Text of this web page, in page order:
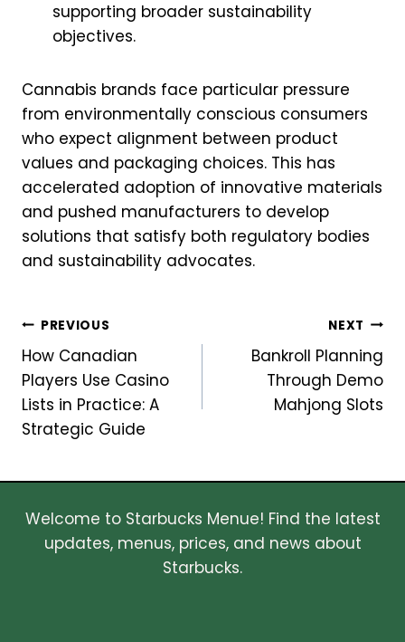
supporting broader sustainability
objectives.
Cannabis brands face particular pressure
from environmentally conscious consumers
who expect alignment between product
values and packaging choices. This has
accelerated adoption of innovative materials
and pushed manufacturers to develop
solutions that satisfy both regulatory bodies
and sustainability advocates.
Post
navigation
PREVIOUS
How Canadian
Players Use Casino
Lists in Practice: A
Strategic Guide
NEXT
Bankroll Planning
Through Demo
Mahjong Slots
Welcome to Starbucks Menue! Find the latest
updates, menus, prices, and news about
Starbucks.